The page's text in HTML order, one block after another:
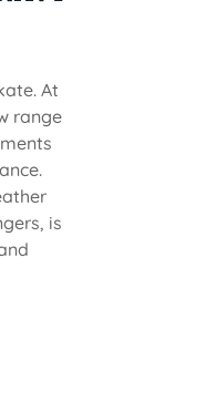
At
range
is